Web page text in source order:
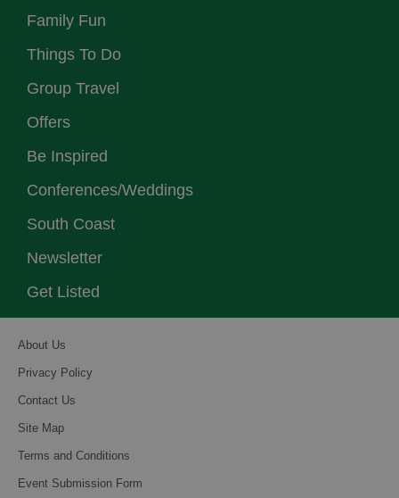
Family Fun
Things To Do
Group Travel
Offers
Be Inspired
Conferences/Weddings
South Coast
Newsletter
Get Listed
About Us
Privacy Policy
Contact Us
Site Map
Terms and Conditions
Event Submission Form